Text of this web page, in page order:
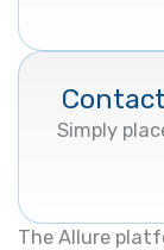
Simply
The Allure